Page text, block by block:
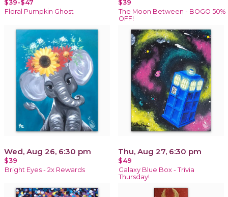
$39-$47
Floral Pumpkin Ghost
$39
The Moon Between - BOGO 50%
OFF!
Wed, Aug 26, 6:30 pm
$39
Bright Eyes - 2x Rewards
Thu, Aug 27, 6:30 pm
$49
Galaxy Blue Box - Trivia
Thursday!